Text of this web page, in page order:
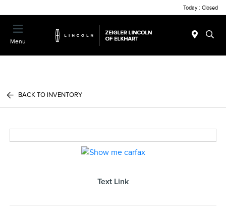
Today : Closed
Menu
BACK TO INVENTORY
Text Link